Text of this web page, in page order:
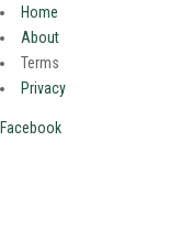
Home
About
Terms
Privacy
Facebook